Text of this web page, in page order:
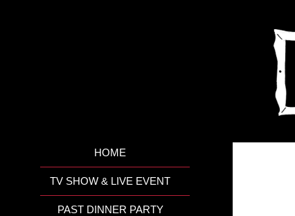
HOME
TV SHOW & LIVE EVENT
PAST DINNER PARTY